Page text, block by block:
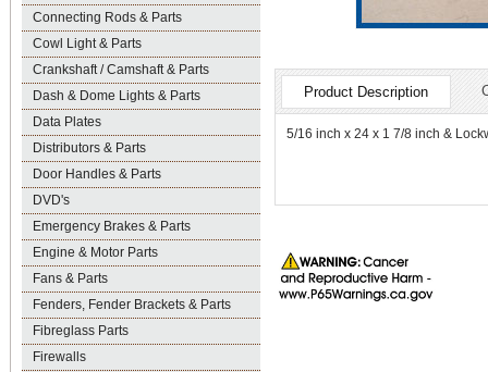
Connecting Rods & Parts
Cowl Light & Parts
Crankshaft / Camshaft & Parts
Dash & Dome Lights & Parts
Data Plates
Distributors & Parts
Door Handles & Parts
DVD's
Emergency Brakes & Parts
Engine & Motor Parts
Fans & Parts
Fenders, Fender Brackets & Parts
Fibreglass Parts
Firewalls
Product Description
5/16 inch x 24 x 1 7/8 inch &